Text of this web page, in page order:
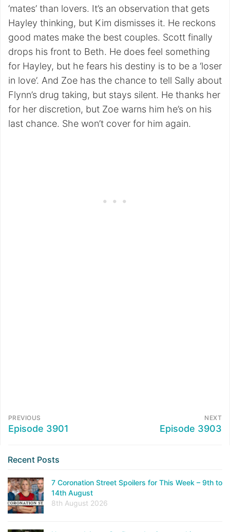
‘mates’ than lovers. It’s an observation that gets
Hayley thinking, but Kim dismisses it. He reckons
good mates make the best couples. Scott finally
drops his front to Beth. He does feel something
for Hayley, but he fears his destiny is to be a ‘loser
in love’. And Zoe has the chance to tell Sally about
Flynn’s drug taking, but stays silent. He thanks her
for her discretion, but Zoe warns him he’s on his
last chance. She won’t cover for him again.
PREVIOUS
Episode 3901
NEXT
Episode 3903
Recent Posts
7 Coronation Street Spoilers for This Week – 9th to
14th August
8th August 2026